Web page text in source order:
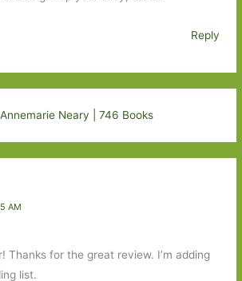
Reply
Neary | 746 Books
AM
Thanks for the great review. I’m adding
list.